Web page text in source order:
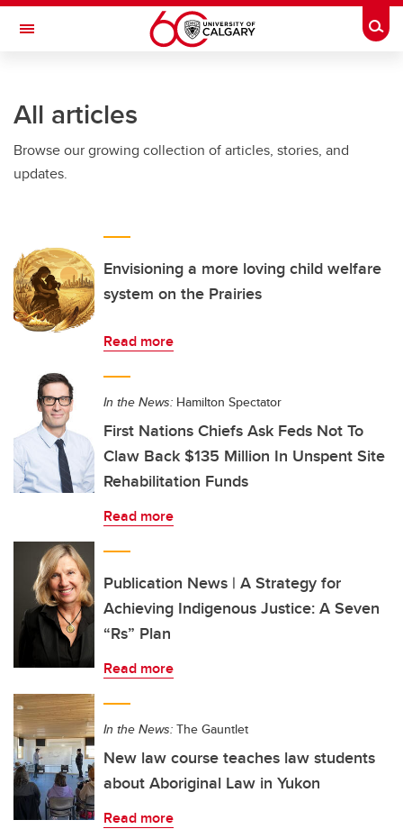
Skip to main content
Toggle Navigation
All articles
Browse our growing collection of articles, stories, and
updates.
Envisioning a more loving child welfare
system on the Prairies
Read more
In the News: Hamilton Spectator
First Nations Chiefs Ask Feds Not To
Claw Back $135 Million In Unspent Site
Rehabilitation Funds
Read more
Publication News | A Strategy for
Achieving Indigenous Justice: A Seven
“Rs” Plan
Read more
In the News: The Gauntlet
New law course teaches law students
about Aboriginal Law in Yukon
Read more